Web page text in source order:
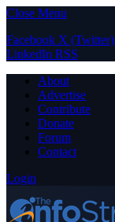
Close Menu
Facebook X (Twitter)
LinkedIn RSS
About
Advertise
Contribute
Donate
Forum
Contact
Login